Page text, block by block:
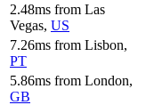
2.48ms from Las
Vegas, US
7.26ms from Lisbon,
PT
5.86ms from London,
GB